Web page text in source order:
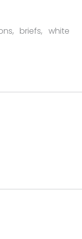
briefs, white